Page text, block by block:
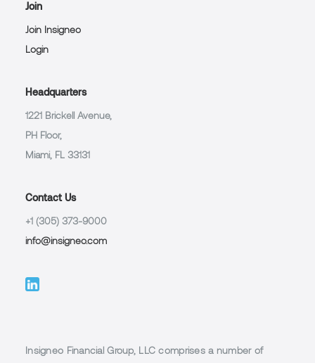
Join
Join Insigneo
Login
Headquarters
1221 Brickell Avenue,
PH Floor,
Miami, FL 33131
Contact Us
+1 (305) 373-9000
info@insigneo.com
Insigneo Financial Group, LLC comprises a number of